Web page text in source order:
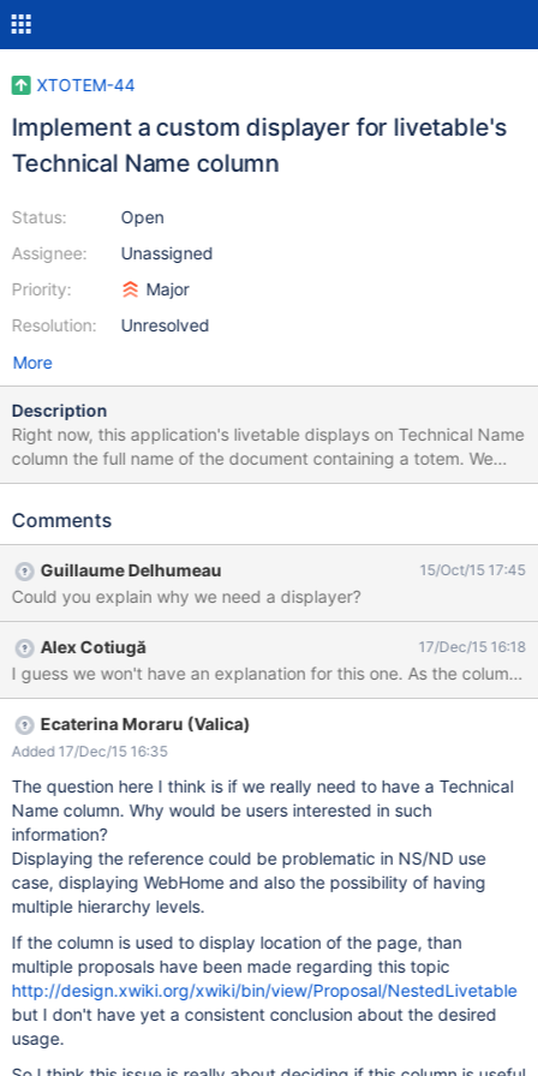
XTOTEM-44
Implement a custom displayer for livetable's
Technical Name column
Status:
Assignee:
Priority:
Resolution:
Open
Unassigned
Major
Unresolved
More
Description
Right now, this application's livetable displays on Technical Name
column the full name of the document containing a totem. We
need to make a custom displayer for this column.
Comments
Guillaume Delhumeau 15/Oct/15 17:45
Could you explain why we need a displayer?
Alex Cotiugă 17/Dec/15 16:18
I guess we won't have an explanation for this one. As the column
Ecaterina Moraru (Valica)
Added 17/Dec/15 16:35
The question here I think is if we really need to have a Technical
Name column. Why would be users interested in such
information?
Displaying the reference could be problematic in NS/ND use
case, displaying WebHome and also the possibility of having
multiple hierarchy levels.
If the column is used to display location of the page, than
multiple proposals have been made regarding this topic
http://design.xwiki.org/xwiki/bin/view/Proposal/NestedLivetable
but I don't have yet a consistent conclusion about the desired
usage.